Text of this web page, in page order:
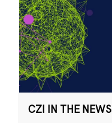
CZI IN THE NEWS